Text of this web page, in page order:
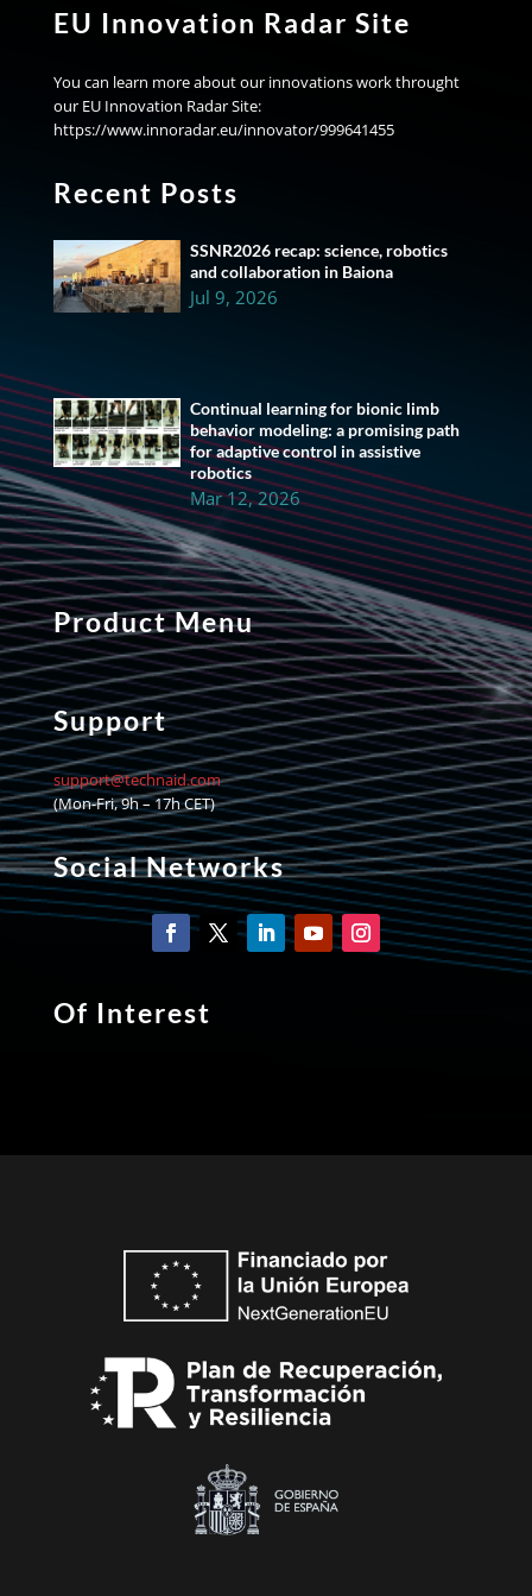
EU Innovation Radar Site
You can learn more about our innovations work throught
our EU Innovation Radar Site:
https://www.innoradar.eu/innovator/999641455
Recent Posts
SSNR2026 recap: science, robotics
and collaboration in Baiona
Jul 9, 2026
Continual learning for bionic limb
behavior modeling: a promising path
for adaptive control in assistive
robotics
Mar 12, 2026
Product Menu
Support
support@technaid.com
(Mon-Fri, 9h – 17h CET)
Social Networks
Of Interest